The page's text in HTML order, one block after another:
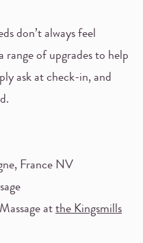
don’t always feel
range of upgrades to help
ask at check-in, and
France NV
at the Kingsmills